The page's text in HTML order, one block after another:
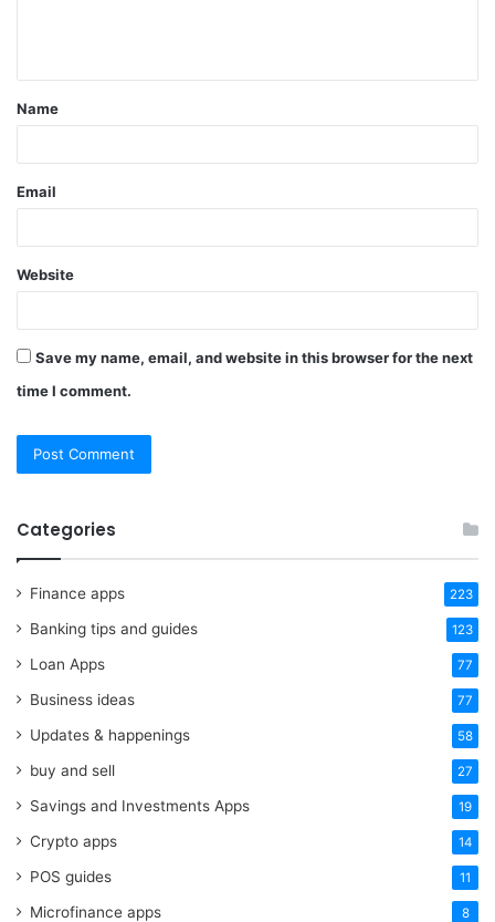
t
*
Name
Email
Website
Save my name, email, and website in this browser for the next
time I comment.
Categories
Finance apps 223
Banking tips and guides 123
Loan Apps 77
Business ideas 77
Updates & happenings 58
buy and sell 27
Savings and Investments Apps 19
Crypto apps 14
POS guides 11
Microfinance apps 8